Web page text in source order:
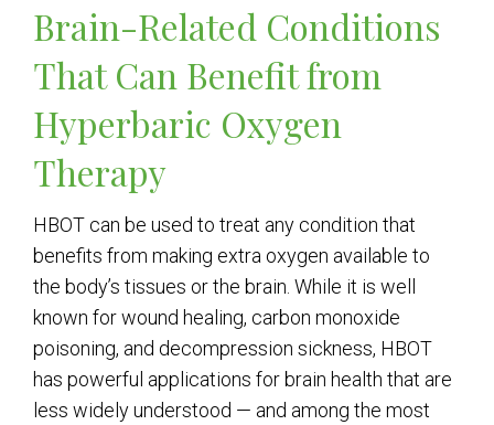
Brain-Related Conditions
That Can Benefit from
Hyperbaric Oxygen
Therapy
HBOT can be used to treat any condition that
benefits from making extra oxygen available to
the body’s tissues or the brain. While it is well
known for wound healing, carbon monoxide
poisoning, and decompression sickness, HBOT
has powerful applications for brain health that are
less widely understood — and among the most